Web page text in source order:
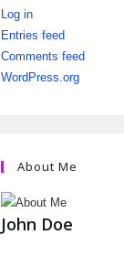
Log in
Entries feed
Comments feed
WordPress.org
About Me
John Doe